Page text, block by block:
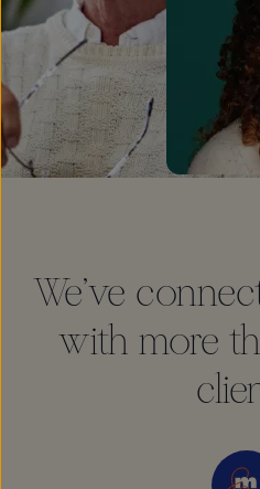
We've
with more